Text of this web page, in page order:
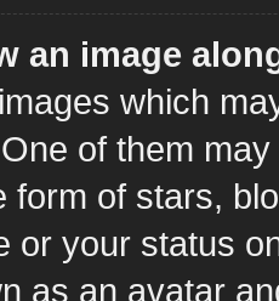
an image
which
of them
form of stars,
or your status
as an avatar